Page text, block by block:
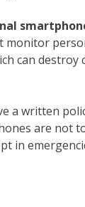
monitor
can destroy
a written
are not
in